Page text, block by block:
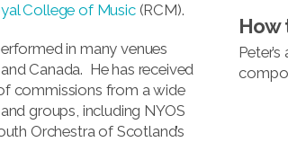
College of Music(RCM).
in many venues
Canada. He has received
commissions from a wide
groups, including NYOS
Orchestra of Scotland’s
How